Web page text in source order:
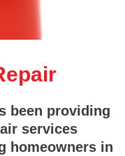
been providing
services
homeowners in